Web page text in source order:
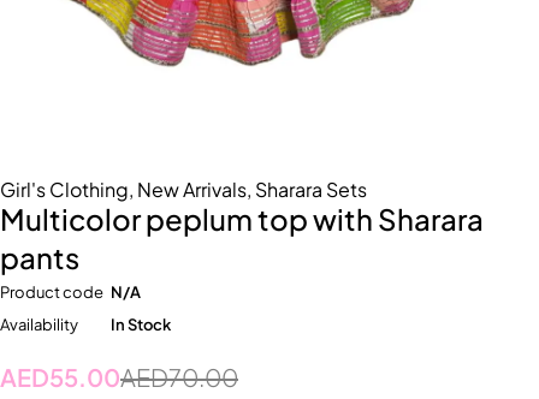
Girl's Clothing, New Arrivals, Sharara Sets
Multicolor peplum top with Sharara
pants
Product code N/A
Availability
In Stock
AED70.00
AED55.00